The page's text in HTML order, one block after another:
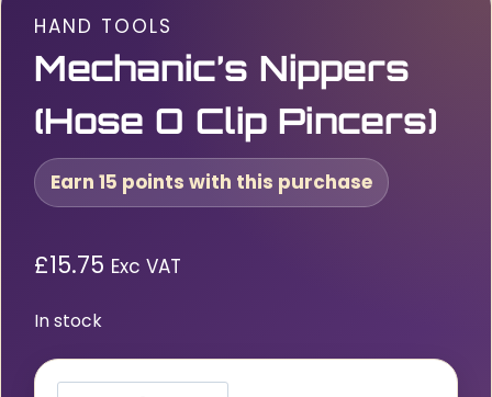
HAND TOOLS
Mechanic’s Nippers
(Hose O Clip Pincers)
Earn 15 points with this purchase
£15.75 Exc VAT
In stock